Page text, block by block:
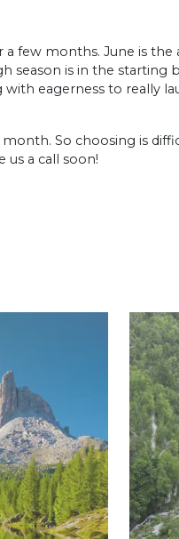
a few months. June is
season is in the starting
eagerness to really
So choosing is
a call soon!